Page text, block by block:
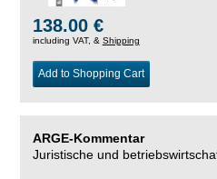
138.00 €
including VAT, & Shipping
Add to Shopping Cart
ARGE-Kommentar
Juristische und